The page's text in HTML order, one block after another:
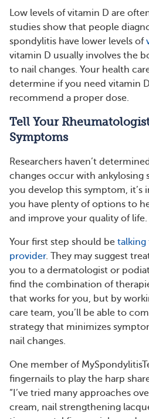
Low levels of vitamin D are
studies show that people
spondylitis have lower levels of
vitamin D usually involves the
to nail changes. Your health
determine if you need vitamin
recommend a proper dose.
Tell Your
Symptoms
Researchers haven’t
changes occur with ankylosing
you develop this symptom,
you have plenty of options to
and improve your quality of life.
Your first step should be talking
provider. They may suggest
you to a dermatologist or
find the combination of
that works for you, but by
care team, you’ll be able to
strategy that minimizes
nail changes.
One member of
fingernails to play the harp
“I’ve tried many approaches
cream, nail strengthening